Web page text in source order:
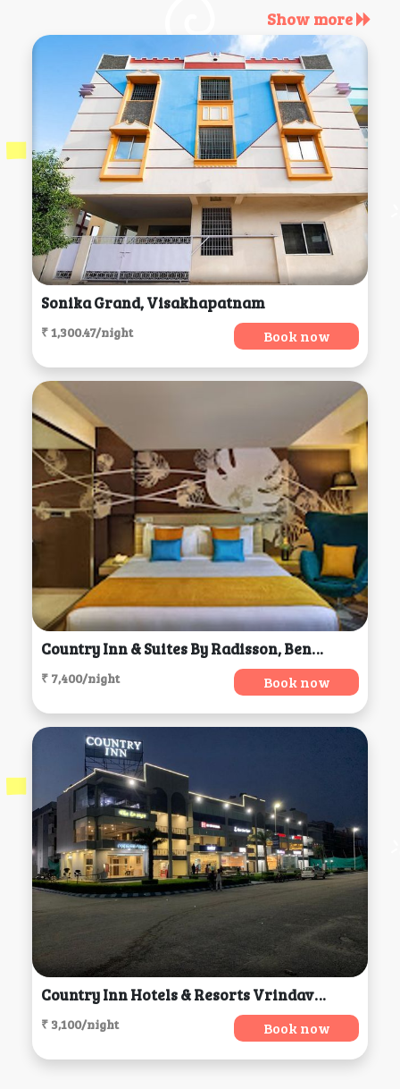
Show more
Sonika Grand, Visakhapatnam
₹ 1,300.47/night Book now
Country Inn & Suites By Radisson, Bengaluru
₹ 7,400/night Book now
Country Inn Hotels & Resorts Vrindavan, Vrindavan
₹ 3,100/night Book now